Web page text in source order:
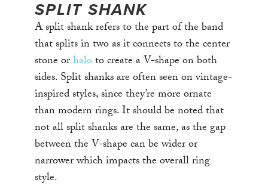
SPLIT SHANK
A split shank refers to the part of the band
that splits in two as it connects to the center
stone orhaloto create a V-shape on both
sides. Split shanks are often seen on vintage-
inspired styles, since they’re more ornate
than modern rings. It should be noted that
not all split shanks are the same, as the gap
between the V-shape can be wider or
narrower which impacts the overall ring
style.